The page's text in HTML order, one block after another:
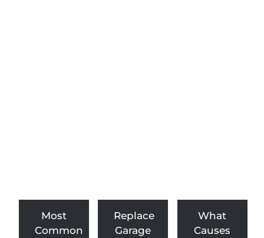
Most
Common
Replace
Garage
What
Causes